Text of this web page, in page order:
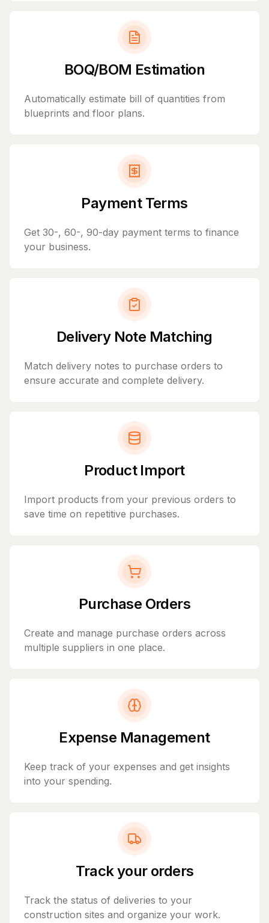
BOQ/BOM Estimation
Automatically estimate bill of quantities from
blueprints and floor plans.
Payment Terms
Get 30-, 60-, 90-day payment terms to finance
your business.
Delivery Note Matching
Match delivery notes to purchase orders to
ensure accurate and complete delivery.
Product Import
Import products from your previous orders to
save time on repetitive purchases.
Purchase Orders
Create and manage purchase orders across
multiple suppliers in one place.
Expense Management
Keep track of your expenses and get insights
into your spending.
Track your orders
Track the status of deliveries to your
construction sites and organize your work.